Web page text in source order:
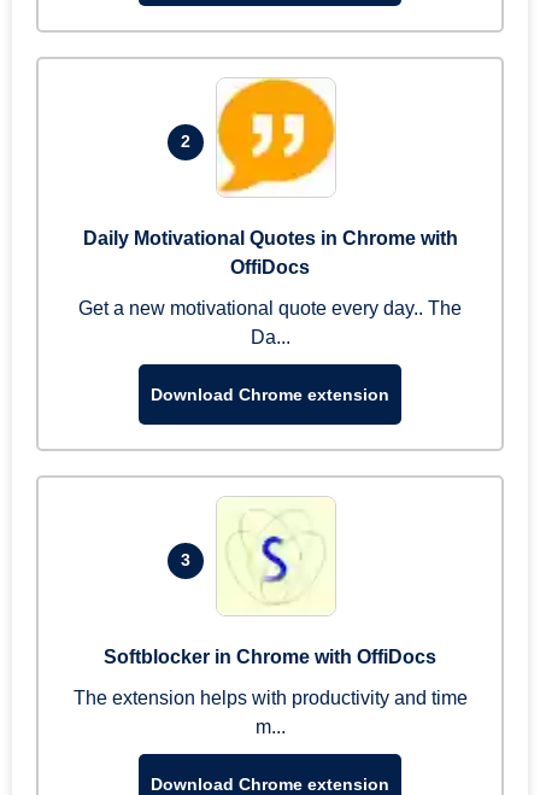
2
Daily Motivational Quotes in Chrome with
OffiDocs
Get a new motivational quote every day.. The
Da...
Download Chrome extension
3
Softblocker in Chrome with OffiDocs
The extension helps with productivity and time
m...
Download Chrome extension